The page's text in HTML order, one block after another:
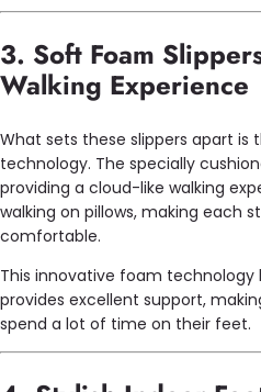
3. Soft Foam
Walking Experience
What sets these slippers apart is
technology. The specially
providing a cloud-like walking
walking on pillows, making each
comfortable.
This innovative foam
provides excellent support,
spend a lot of time on their feet.